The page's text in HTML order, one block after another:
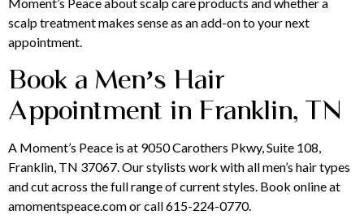
scalp treatment makes sense as an add-on to your next
appointment.
Book a Men’s Hair
Appointment in Franklin, TN
A Moment’s Peace is at 9050 Carothers Pkwy, Suite 108,
Franklin, TN 37067. Our stylists work with all men’s hair types
and cut across the full range of current styles. Book online at
amomentspeace.com or call 615-224-0770.